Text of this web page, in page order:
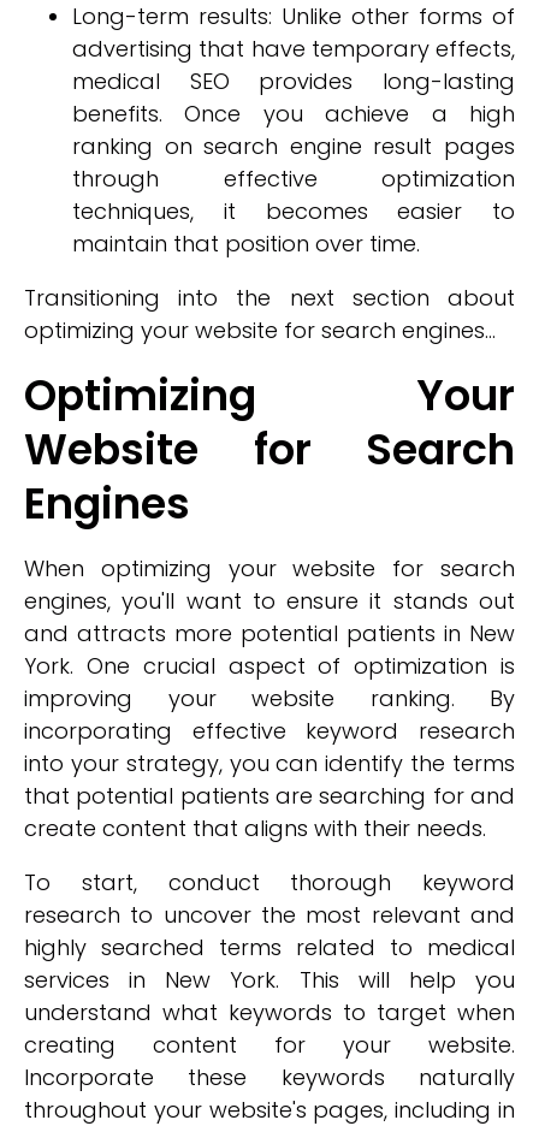
Long-term results: Unlike other forms of
advertising that have temporary effects,
medical SEO provides long-lasting
benefits. Once you achieve a high
ranking on search engine result pages
through effective optimization
techniques, it becomes easier to
maintain that position over time.
Transitioning into the next section about
optimizing your website for search engines...
Optimizing Your
Website for Search
Engines
When optimizing your website for search
engines, you'll want to ensure it stands out
and attracts more potential patients in New
York. One crucial aspect of optimization is
improving your website ranking. By
incorporating effective keyword research
into your strategy, you can identify the terms
that potential patients are searching for and
create content that aligns with their needs.
To start, conduct thorough keyword
research to uncover the most relevant and
highly searched terms related to medical
services in New York. This will help you
understand what keywords to target when
creating content for your website.
Incorporate these keywords naturally
throughout your website's pages, including in